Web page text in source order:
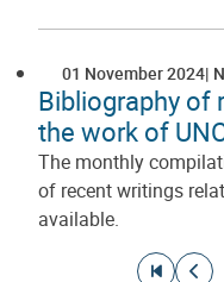
01 November 2024
Bibliography of
the work of
The monthly
of recent writings
available.
Go to first page
Go to